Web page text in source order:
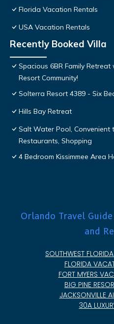
Florida Vacation Rentals
USA Vacation Rentals
Recently Booked Villa
Spacious 6BR Family
Resort Community!
Solterra Resort 4389 - Six
Hills Bay Retreat
Salt Water Pool, Convenient
Restaurants, Shopping
4 Bedroom Kissimmee Area
Orlando Travel
and
SOUTHWEST
FLORIDA
FORT MYERS
BIG PINE
JACKSONVILLE
30A